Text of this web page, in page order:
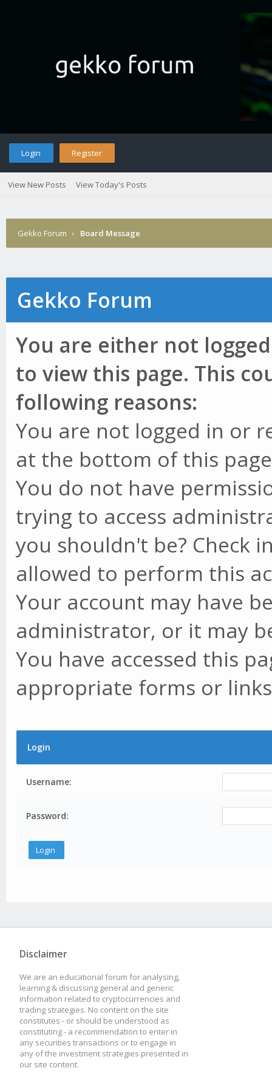
Login Register
View New Posts View Today's Posts
Gekko Forum › Board Message
Gekko Forum
You are either not
to view this page. This
following reasons:
You are not logged in or
at the bottom of this
You do not have
trying to access
you shouldn't be? Check
allowed to perform this
Your account may have
administrator, or it may
You have accessed this
appropriate forms or
Login
Username:
Password:
Disclaimer
We are an educational forum for analysing,
learning & discussing general and generic
information related to cryptocurrencies and
trading strategies. No content on the site
constitutes - or should be understood as
constituting - a recommendation to enter in
any securities transactions or to engage in
any of the investment strategies presented in
our site content.